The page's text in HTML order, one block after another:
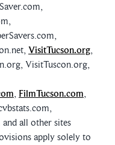
VisitTucson.org,
VisitTuscon.org,
, FilmTucson.com,
all other sites
apply solely to